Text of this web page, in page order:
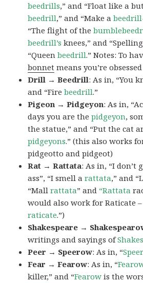
beedrills,” and “Float like a
beedrill,” and “Make a
“The flight of the
beedrill’s knees,” and
“Queenbeedrill.” Notes: To
bonnet means you’re
Drill → Beedrill: As in, “You
and “Firebeedrill.”
Pigeon → Pidgeyon: As in,
days you are thepidgeyon,
the statue,” and “Put the cat
pidgeyons.” (this also works
pidgeotto and pidgeot)
Rat → Rattata: As in, “I don’t
ass”, “I smell arattata,” and
“Mallrattata” and “Rattata
would also work for Raticate
raticate.”)
Shakespeare →
writings and sayings of
Peer → Speerow: As in, “
Fear → Fearow: As in, “
killer,” and “Fearow is the